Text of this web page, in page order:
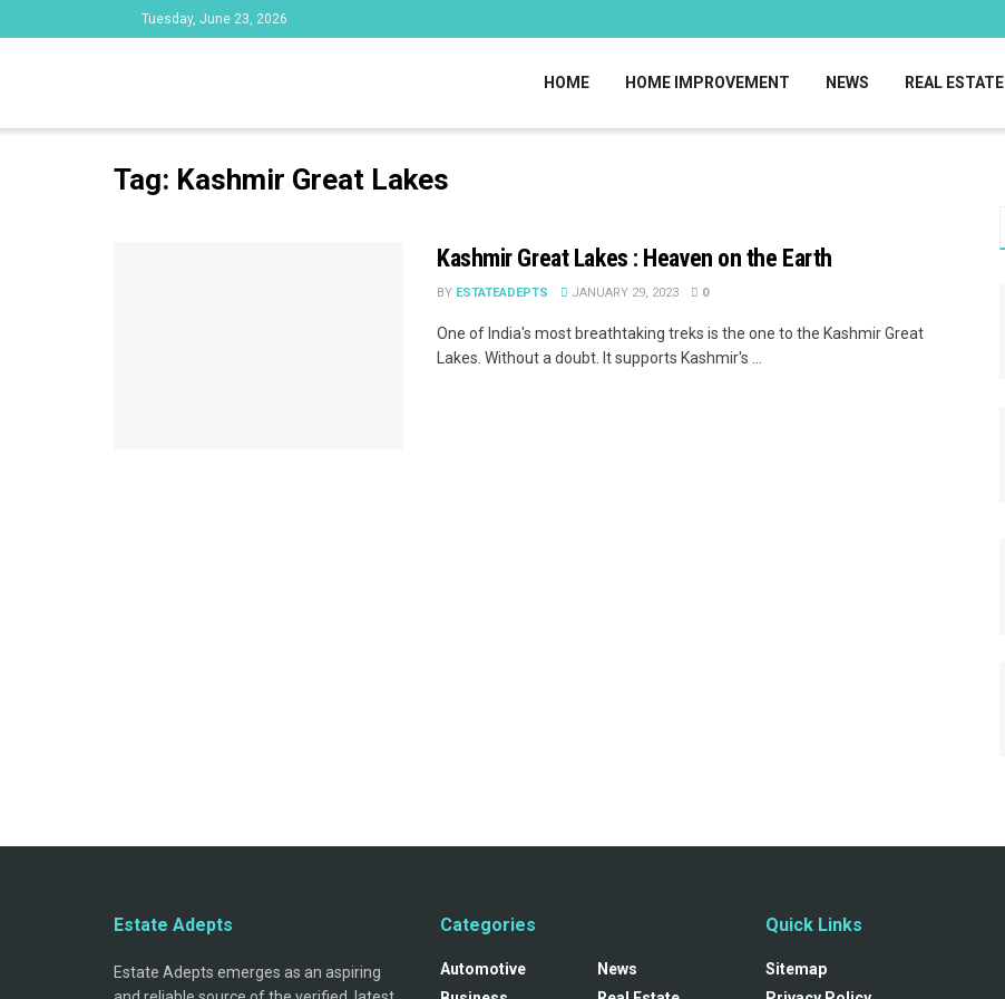
Tuesday, June 23, 2026
HOME HOME IMPROVEMENT NEWS REAL ESTATE
Tag: Kashmir Great Lakes
Kashmir Great Lakes : Heaven on the Earth
BY ESTATEADEPTS JANUARY 29, 2023 0
One of India's most breathtaking treks is the one to the Kashmir Great
Lakes. Without a doubt. It supports Kashmir's ...
Estate Adepts
Estate Adepts emerges as an aspiring
Categories
Automotive
News
Quick Links
Sitemap